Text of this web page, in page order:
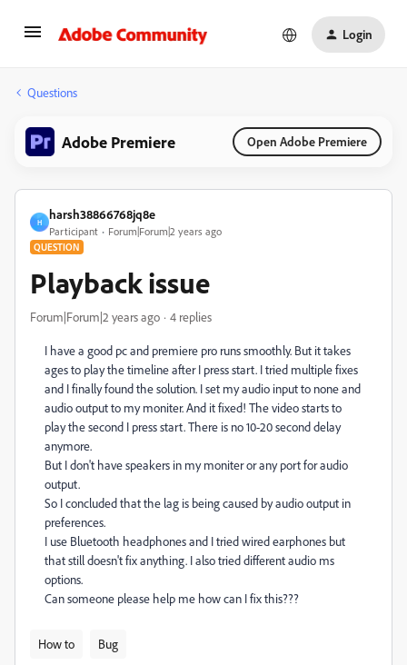
Login
Questions
Adobe Premiere Open Adobe Premiere
H
harsh38866768jq8e
Participant Forum|Forum|2 years ago
QUESTION
Playback issue
Forum|Forum|2 years ago 4 replies
I have a good pc and premiere pro runs smoothly. But it takes
ages to play the timeline after I press start. I tried multiple fixes
and I finally found the solution. I set my audio input to none and
audio output to my moniter. And it fixed! The video starts to
play the second I press start. There is no 10-20 second delay
anymore.
But I don't have speakers in my moniter or any port for audio
output.
So I concluded that the lag is being caused by audio output in
preferences.
I use Bluetooth headphones and I tried wired earphones but
that still doesn't fix anything. I also tried different audio ms
options.
Can someone please help me how can I fix this???
How to Bug